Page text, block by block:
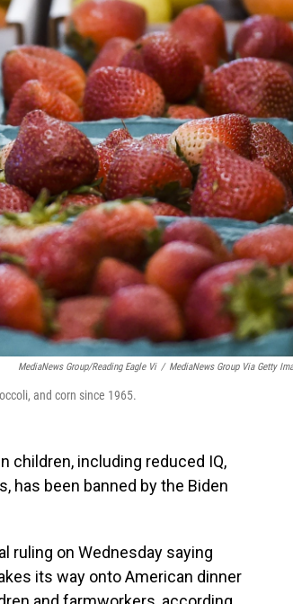
MediaNews Group/Reading Eagle Vi / MediaNews Group Via Getty
and corn since 1965.
children, including reduced IQ,
has been banned by the Biden
ruling on Wednesday saying
its way onto American dinner